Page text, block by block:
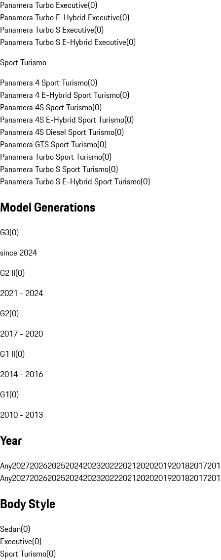
Panamera Turbo Executive(0)
Panamera Turbo E-Hybrid Executive(0)
Panamera Turbo S Executive(0)
Panamera Turbo S E-Hybrid Executive(0)
Sport Turismo
Panamera 4 Sport Turismo(0)
Panamera 4 E-Hybrid Sport Turismo(0)
Panamera 4S Sport Turismo(0)
Panamera 4S E-Hybrid Sport Turismo(0)
Panamera 4S Diesel Sport Turismo(0)
Panamera GTS Sport Turismo(0)
Panamera Turbo Sport Turismo(0)
Panamera Turbo S Sport Turismo(0)
Panamera Turbo S E-Hybrid Sport Turismo(0)
Model Generations
G3(0)
since 2024
G2 II(0)
2021 - 2024
G2(0)
2017 - 2020
G1 II(0)
2014 - 2016
G1(0)
2010 - 2013
Year
Any20272026202520242023202220212020201920182017
Any20272026202520242023202220212020201920182017
Body Style
Sedan(0)
Executive(0)
Sport Turismo(0)